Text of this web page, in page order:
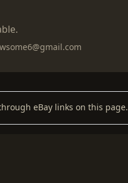
eBay links on this page.